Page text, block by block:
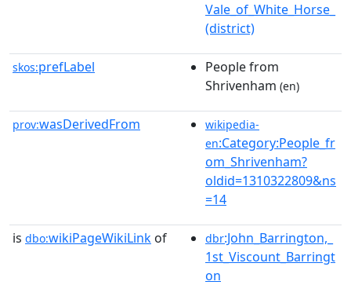
Vale_of_White_Horse_
(district)
skos:prefLabel
People from
Shrivenham (en)
prov:wasDerivedFrom
wikipedia-
en:Category:People_fr
om_Shrivenham?
oldid=1310322809&ns
=14
is dbo:wikiPageWikiLink of dbr:John_Barrington,_
1st_Viscount_Barringt
on